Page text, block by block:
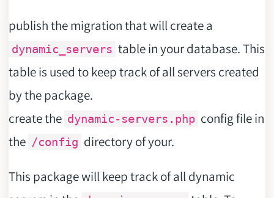
publish the migration that will create a
dynamic_servers table in your database. This
table is used to keep track of all servers created
by the package.
create the dynamic-servers.php config file in
the /config directory of your.
This package will keep track of all dynamic